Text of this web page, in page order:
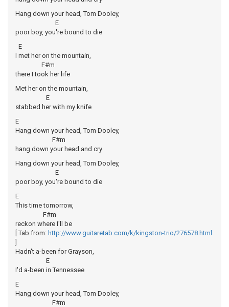
Hang down your head, Tom Dooley,
E
poor boy, you're bound to die
E
I met her on the mountain,
F#m
there I took her life
Met her on the mountain,
E
stabbed her with my knife
E
Hang down your head, Tom Dooley,
F#m
hang down your head and cry
Hang down your head, Tom Dooley,
E
poor boy, you're bound to die
E
This time tomorrow,
F#m
reckon where I'll be
[ Tab from: http://www.guitaretab.com/k/kingston-trio/276578.html
Hadn't a-been for Grayson,
E
I'd a-been in Tennessee
E
Hang down your head, Tom Dooley,
F#m